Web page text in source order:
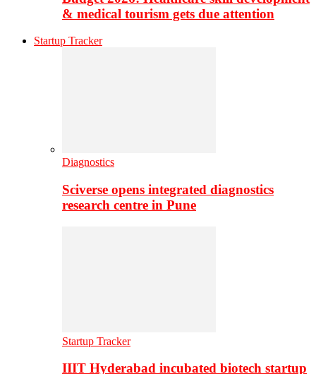
& medical tourism gets due attention
Startup Tracker
Diagnostics
Sciverse opens integrated diagnostics
research centre in Pune
Startup Tracker
IIIT Hyderabad incubated biotech startup